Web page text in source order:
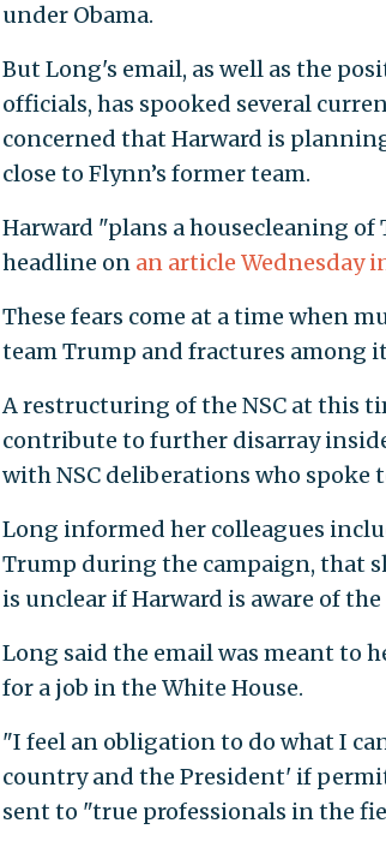
under Obama.
But Long's email, as well as the
officials, has spooked several
concerned that Harward is
close to Flynn’s former team.
Harward "plans a housecleaning
headline on an article Wednesday
These fears come at a time when
team Trump and fractures among
A restructuring of the NSC at this
contribute to further disarray
with NSC deliberations who spoke
Long informed her colleagues
Trump during the campaign, that
is unclear if Harward is aware of
Long said the email was meant to
for a job in the White House.
"I feel an obligation to do what I
country and the President' if
sent to "true professionals in the